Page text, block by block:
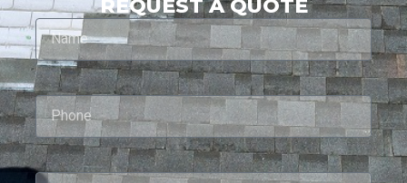
REQUEST A QUOTE